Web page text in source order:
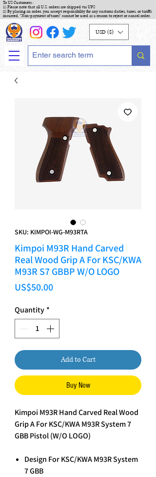
To US Customers :
1) Please note that all U.S. orders are shipped via UPS
2) By placing an order, you accept responsibility for any customs duties, taxes, or tariffs
incurred. "Non-payment of taxes" cannot be used as a reason to reject or cancel order.
USD ($)
SKU: KIMPOI-WG-M93RTA
Kimpoi M93R Hand Carved
Real Wood Grip A For KSC/KWA
M93R S7 GBBP W/O LOGO
US$50.00Price
Quantity *
Add to Cart
Buy Now
Kimpoi M93R Hand Carved Real Wood
Grip A For KSC/KWA M93R System 7
GBB Pistol (W/O LOGO)
Design For KSC/KWA M93R System
7 GBB